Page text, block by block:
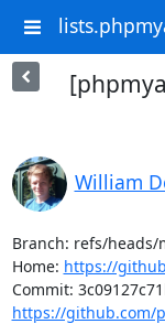
William
Branch: refs/heads/
Home: https://
https://github.com/